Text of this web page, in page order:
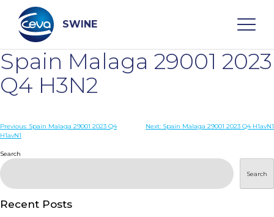
content
SWINE
Search
WHO ARE WE
DISEASES
PRODUCTS
Spain Malaga 29001 2023
Q4 H3N2
Post
Previous: Spain Malaga 29001 2023 Q4
H1avN1
Next: Spain Malaga 29001 2023 Q4 H1avN1
Search
Search
Recent Posts